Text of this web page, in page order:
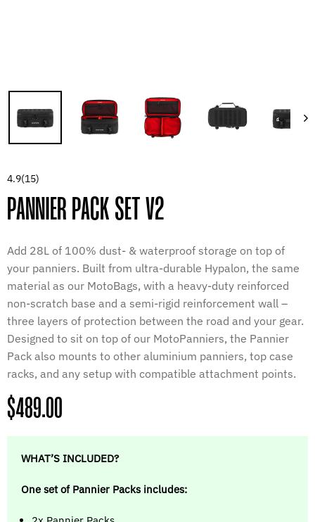
4.9(15)
PANNIER PACK SET V2
Add 28L of 100% dust- & waterproof storage on top of
your panniers. Built from ultra-durable Hypalon, the same
material as our MotoBags, with a heavy-duty reinforced
non-scratch base and a semi-rigid reinforcement wall –
three layers of protection between the road and your gear.
Designed to sit on top of our MotoPanniers, the Pannier
Pack also mounts to other aluminium panniers, top case
racks, and any setup with compatible attachment points.
Regular
price
$489.00
WHAT’S INCLUDED?
One set of Pannier Packs includes: